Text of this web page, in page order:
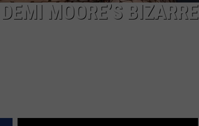
MOORE’S BIZARRE